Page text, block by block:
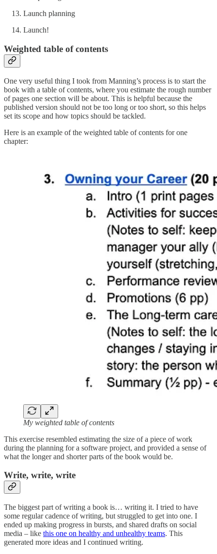
Launch planning
Launch!
Weighted table of contents
One very useful thing I took from Manning’s process is to start the
book with a table of contents, where you estimate the rough number
of pages one section will be about. This is helpful because the
published version should not be too long or too short, so this helps
set its scope and how topics should be tackled.
Here is an example of the weighted table of contents for one
chapter:
My weighted table of contents
This exercise resembled estimating the size of a piece of work
during the planning for a software project, and provided a sense of
what the longer and shorter parts of the book would be.
Write, write, write
The biggest part of writing a book is… writing it. I tried to have
some regular cadence of writing, but struggled to get into one. I
ended up making progress in bursts, and shared drafts on social
media – like this one on healthy and unhealthy teams. This
generated more ideas and I continued writing.